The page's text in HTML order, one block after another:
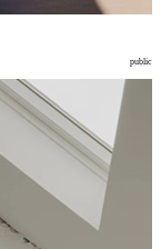
public